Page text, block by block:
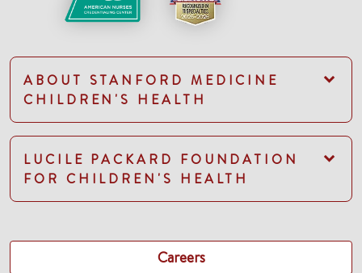
ABOUT STANFORD MEDICINE
CHILDREN'S HEALTH
LUCILE PACKARD FOUNDATION
FOR CHILDREN'S HEALTH
Careers